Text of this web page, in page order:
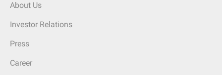
About Us
Investor Relations
Press
Career